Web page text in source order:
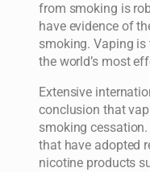
from smoking is
have evidence of
smoking. Vaping
the world’s most
Extensive
conclusion that
smoking
that have adopted
nicotine products